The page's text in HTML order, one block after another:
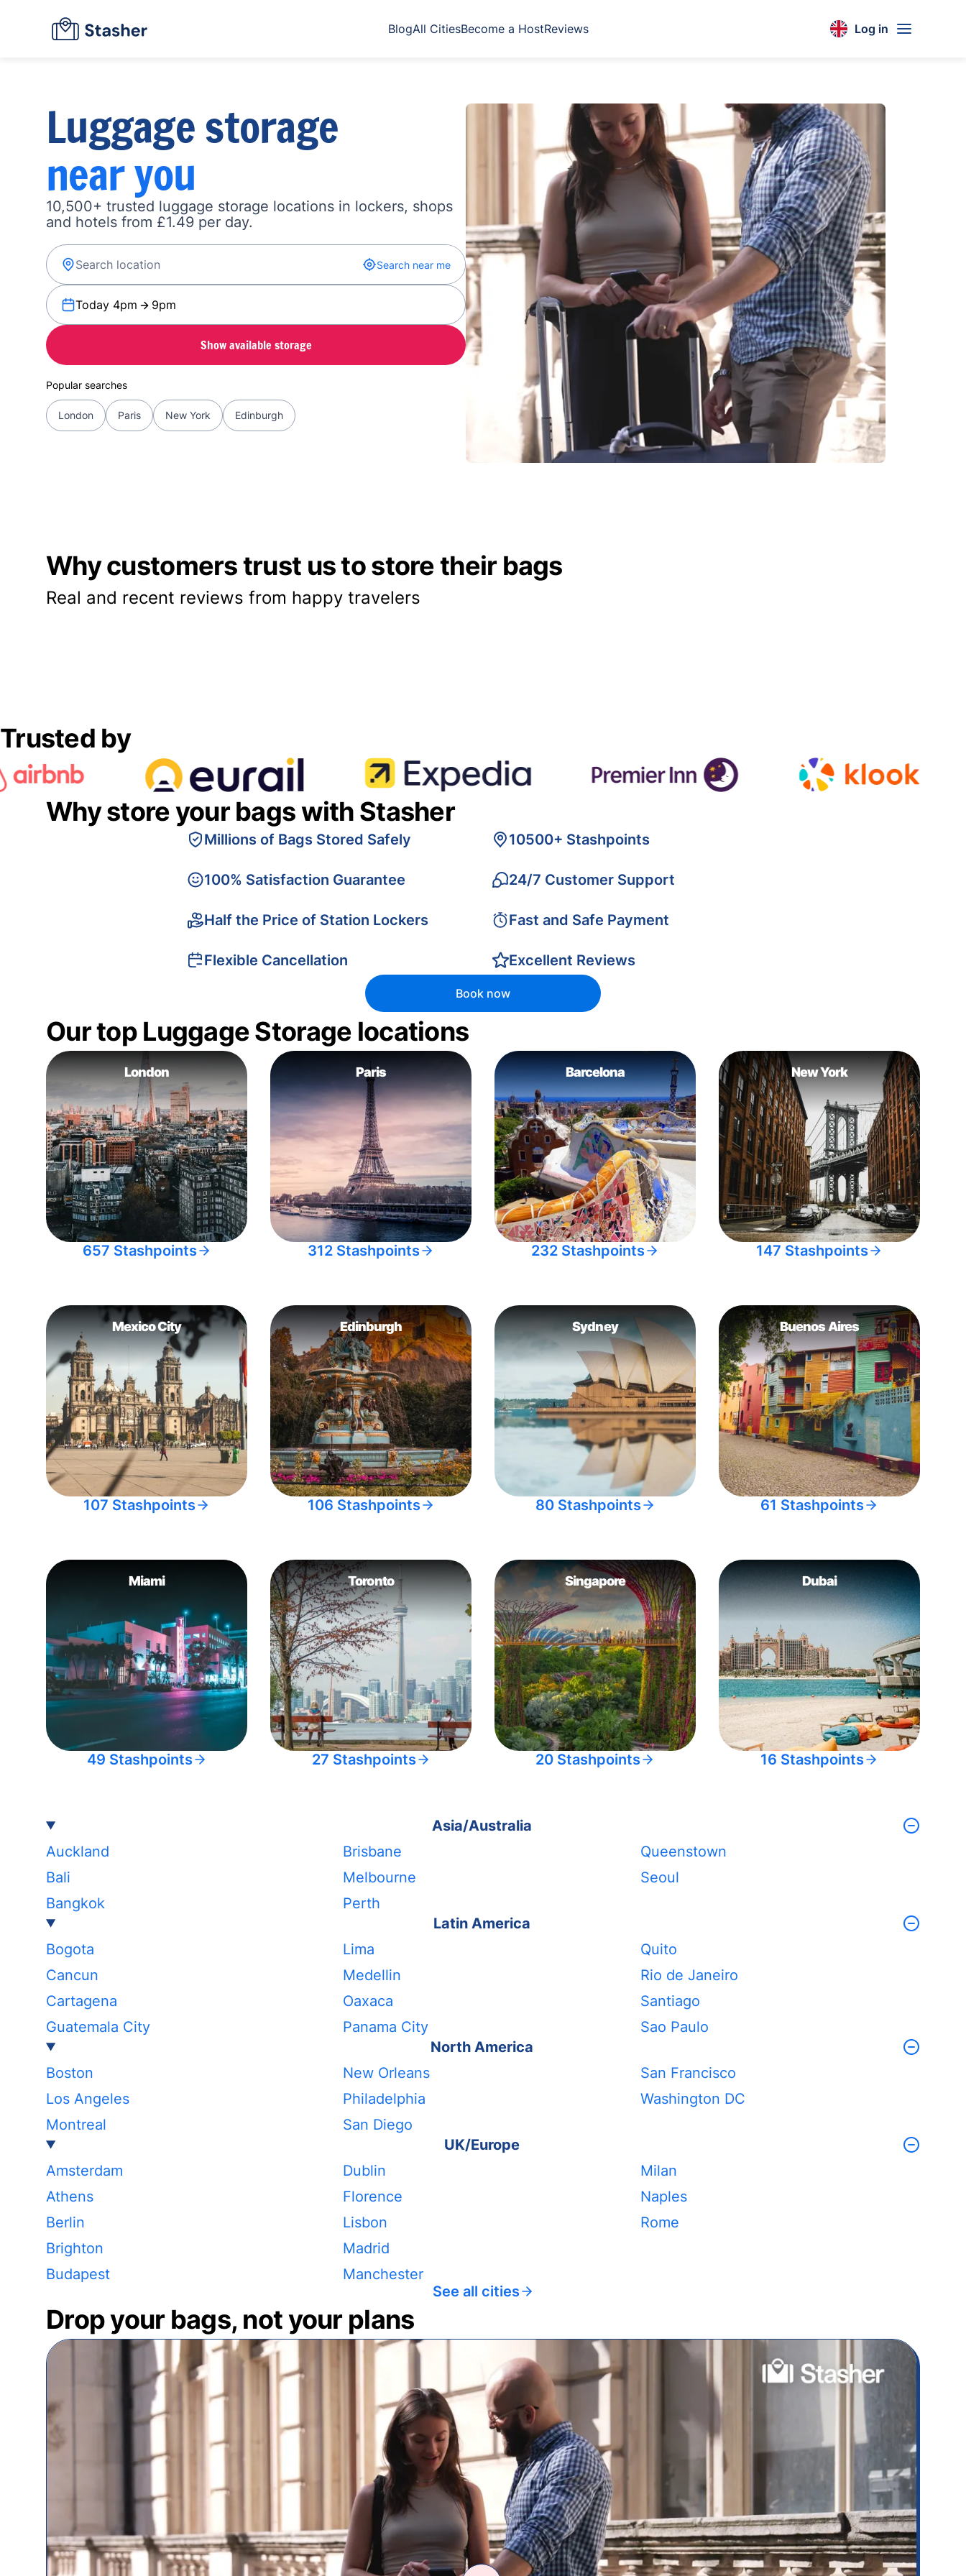
BlogAll CitiesBecome a HostReviews Log in
Luggage storage
near you
10,500+ trusted luggage storage locations in lockers, shops
and hotels from £1.49 per day.
Search near me
Today 4pm 9pm
Show available storage
Popular searches
London Paris New York Edinburgh
Why customers trust us to store their bags
Real and recent reviews from happy travelers
Trusted by
Why store your bags with Stasher
Millions of Bags Stored Safely
100% Satisfaction Guarantee
Half the Price of Station Lockers
Flexible Cancellation
10500+ Stashpoints
24/7 Customer Support
Fast and Safe Payment
Excellent Reviews
Book now
Our top Luggage Storage locations
London
657 Stashpoints
Paris
312 Stashpoints
Barcelona
232 Stashpoints
New York
147 Stashpoints
Mexico City
107 Stashpoints
Edinburgh
106 Stashpoints
Sydney
80 Stashpoints
Buenos Aires
61 Stashpoints
Miami
49 Stashpoints
Toronto
27 Stashpoints
Singapore
20 Stashpoints
Dubai
16 Stashpoints
Asia/Australia
Auckland
Bali
Bangkok
Brisbane
Melbourne
Perth
Queenstown
Seoul
Latin America
Bogota
Cancun
Cartagena
Guatemala City
Lima
Medellin
Oaxaca
Panama City
Quito
Rio de Janeiro
Santiago
Sao Paulo
North America
Boston
Los Angeles
Montreal
New Orleans
Philadelphia
San Diego
San Francisco
Washington DC
UK/Europe
Amsterdam
Athens
Berlin
Brighton
Budapest
Dublin
Florence
Lisbon
Madrid
Manchester
Milan
Naples
Rome
See all cities
Drop your bags, not your plans